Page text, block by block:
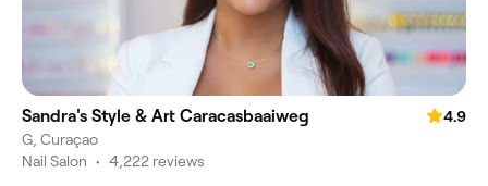
Sandra's Style & Art Caracasbaaiweg
4.9
G, Curaçao
Nail Salon • 4,222 reviews